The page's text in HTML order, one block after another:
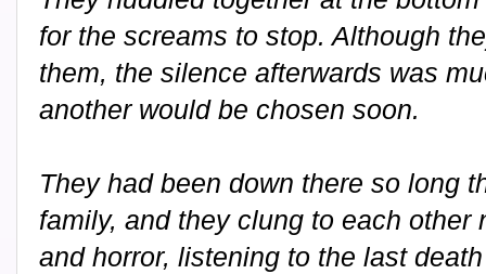
for the screams to stop. Although
them, the silence afterwards was
another would be chosen soon.
They had been down there so long
family, and they clung to each other
and horror, listening to the last